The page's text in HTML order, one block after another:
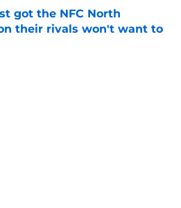
got the NFC North
their rivals won't want to